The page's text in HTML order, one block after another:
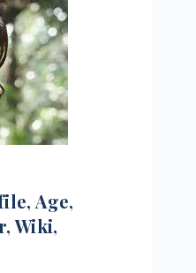
Age,
Wiki,